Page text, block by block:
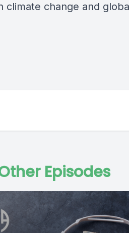
climate change and
Episodes